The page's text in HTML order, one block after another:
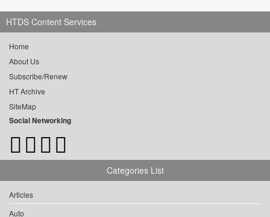
HTDS Content Services
Home
About Us
Subscribe/Renew
HT Archive
SiteMap
Social Networking
Categories List
Articles
Auto